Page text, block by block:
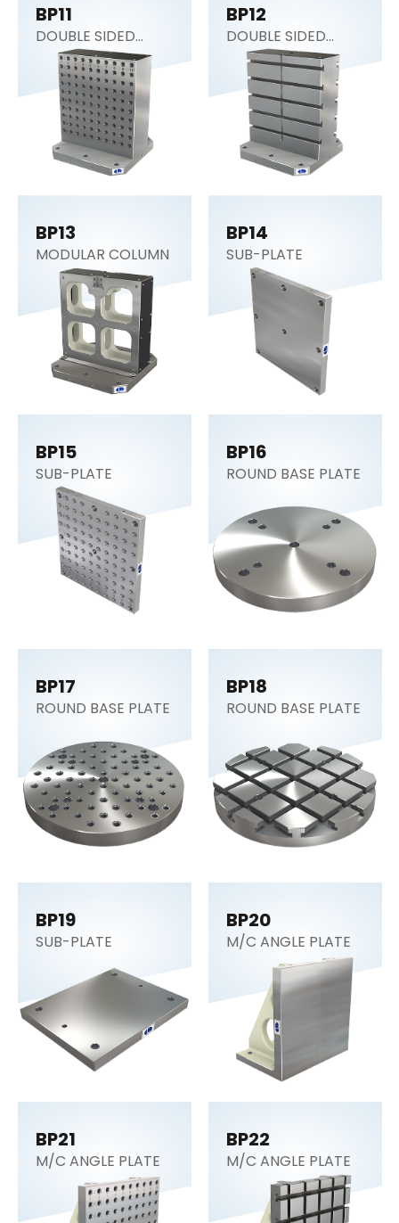
BP11
DOUBLE SIDED
COLUMN
BP12
DOUBLE SIDED
COLUMN
BP13
MODULAR COLUMN
BP14
SUB-PLATE
BP15
SUB-PLATE
BP16
ROUND BASE PLATE
BP17
ROUND BASE PLATE
BP18
ROUND BASE PLATE
BP19
SUB-PLATE
BP20
M/C ANGLE PLATE
BP21
M/C ANGLE PLATE
BP22
M/C ANGLE PLATE